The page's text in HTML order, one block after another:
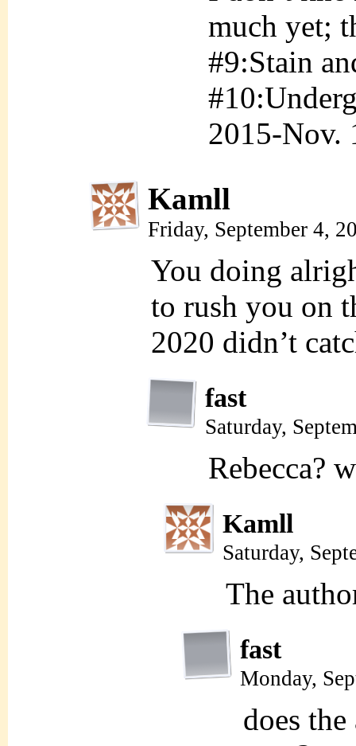
much yet;
#9:Stain
2015-Nov.
Kamll
Friday, September 4,
You doing
to rush you on
2020 didn’t
fast
Saturday,
Rebecca?
Kamll
Saturday,
The
fast
Monday,
does